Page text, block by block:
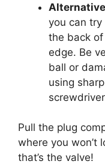
you can
the back
edge. Be
ball or
using
Pull the plug
where you won’t
that’s the valve!